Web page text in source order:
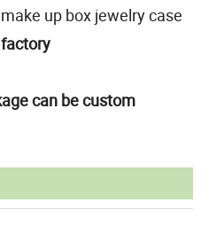
up box jewelry case
factory
can be custom